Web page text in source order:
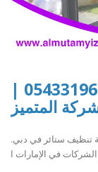
شركة تنظيف ستائر في دبي 0543319670 |
المتميز
ستائر في دبي.